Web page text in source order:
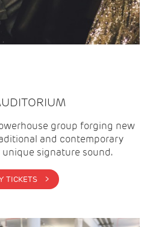
group forging new
and contemporary
signature sound.
BUY TICKETS >